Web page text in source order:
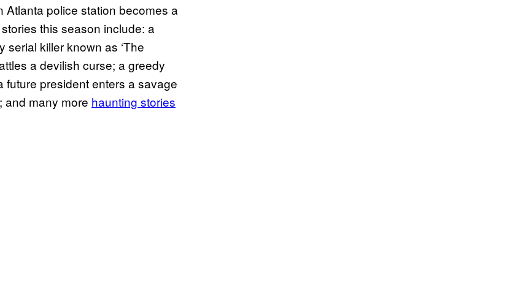
Atlanta police station becomes a
this season include: a
killer known as ‘The
a devilish curse; a greedy
president enters a savage
and many more haunting stories